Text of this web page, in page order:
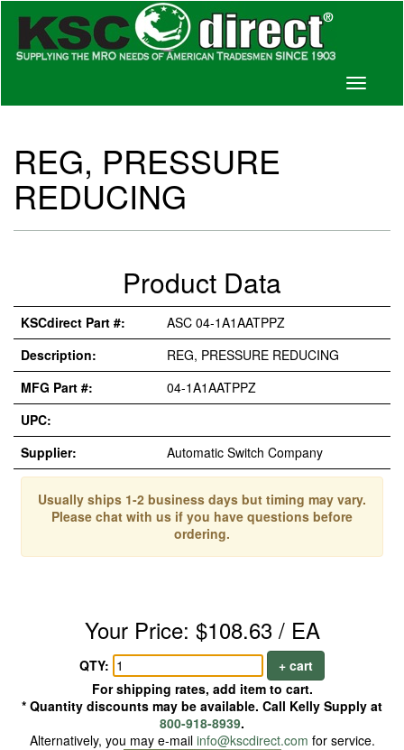
Toggle
REG, PRESSURE
REDUCING
Product Data
KSCdirect Part #:
ASC 04-1A1AATPPZ
Description:
REG, PRESSURE REDUCING
MFG Part #:
04-1A1AATPPZ
UPC:
Supplier:
Automatic Switch Company
Usually ships 1-2 business days but timing may vary.
Please chat with us if you have questions before
ordering.
Your Price: $108.63 / EA
QTY:
+ cart
For shipping rates, add item to cart.
* Quantity discounts may be available. Call Kelly Supply at
800-918-8939.
Alternatively, you may e-mail info@kscdirect.com for service.